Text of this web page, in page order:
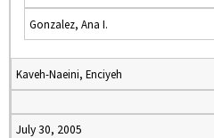
Gonzalez, Ana I.
Kaveh-Naeini, Enciyeh
July 30, 2005